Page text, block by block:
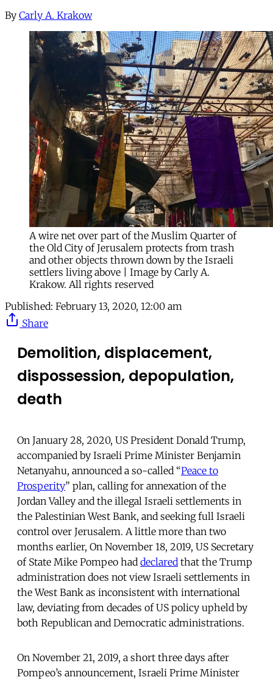
By Carly A. Krakow
A wire net over part of the Muslim Quarter of
the Old City of Jerusalem protects from trash
and other objects thrown down by the Israeli
settlers living above | Image by Carly A.
Krakow. All rights reserved
Published: February 13, 2020, 12:00 am
Share
Demolition, displacement,
dispossession, depopulation,
death
On January 28, 2020, US President Donald Trump,
accompanied by Israeli Prime Minister Benjamin
Netanyahu, announced a so-called “Peace to
Prosperity” plan, calling for annexation of the
Jordan Valley and the illegal Israeli settlements in
the Palestinian West Bank, and seeking full Israeli
control over Jerusalem. A little more than two
months earlier, On November 18, 2019, US Secretary
of State Mike Pompeo had declared that the Trump
administration does not view Israeli settlements in
the West Bank as inconsistent with international
law, deviating from decades of US policy upheld by
both Republican and Democratic administrations.
On November 21, 2019, a short three days after
Pompeo’s announcement, Israeli Prime Minister